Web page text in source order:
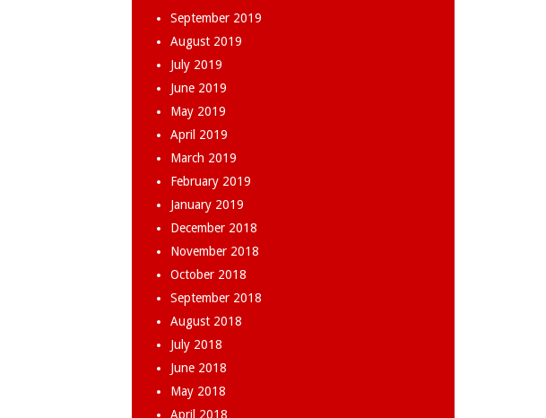
September 2019
August 2019
July 2019
June 2019
May 2019
April 2019
March 2019
February 2019
January 2019
December 2018
November 2018
October 2018
September 2018
August 2018
July 2018
June 2018
May 2018
April 2018